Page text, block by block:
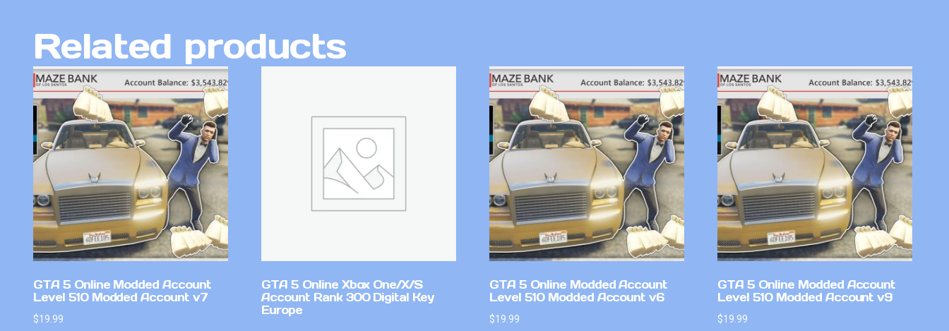
Related products
GTA 5 Online Modded Account
Level 510 Modded Account v7
$19.99
GTA 5 Online Xbox One/X/S
Account Rank 300 Digital Key
Europe
GTA 5 Online Modded Account
Level 510 Modded Account v6
$19.99
GTA 5 Online Modded Account
Level 510 Modded Account v9
$19.99